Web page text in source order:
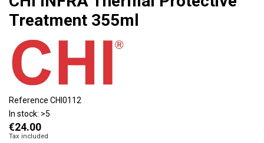
Treatment 355ml
Reference CHI0112
In stock: >5
€24.00
Tax included